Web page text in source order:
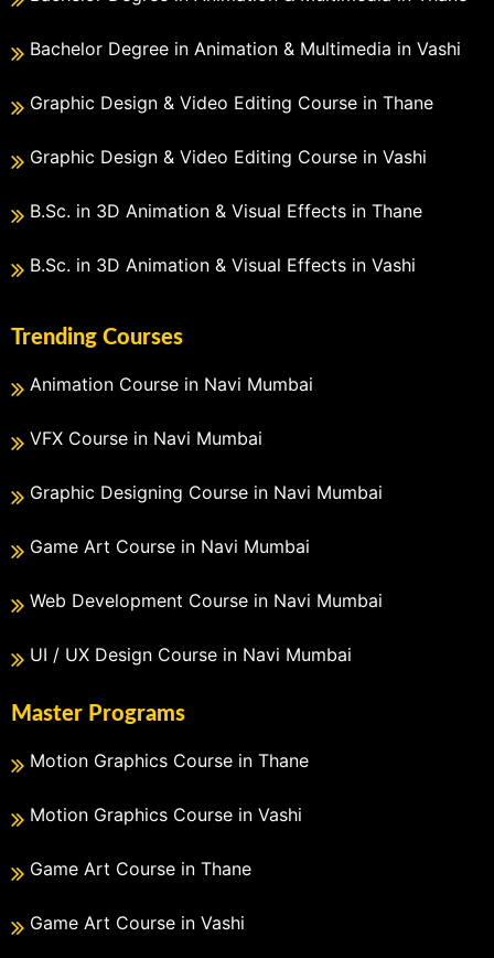
Bachelor Degree in Animation & Multimedia in Vashi
Graphic Design & Video Editing Course in Thane
Graphic Design & Video Editing Course in Vashi
B.Sc. in 3D Animation & Visual Effects in Thane
B.Sc. in 3D Animation & Visual Effects in Vashi
Trending Courses
Animation Course in Navi Mumbai
VFX Course in Navi Mumbai
Graphic Designing Course in Navi Mumbai
Game Art Course in Navi Mumbai
Web Development Course in Navi Mumbai
UI / UX Design Course in Navi Mumbai
Master Programs
Motion Graphics Course in Thane
Motion Graphics Course in Vashi
Game Art Course in Thane
Game Art Course in Vashi